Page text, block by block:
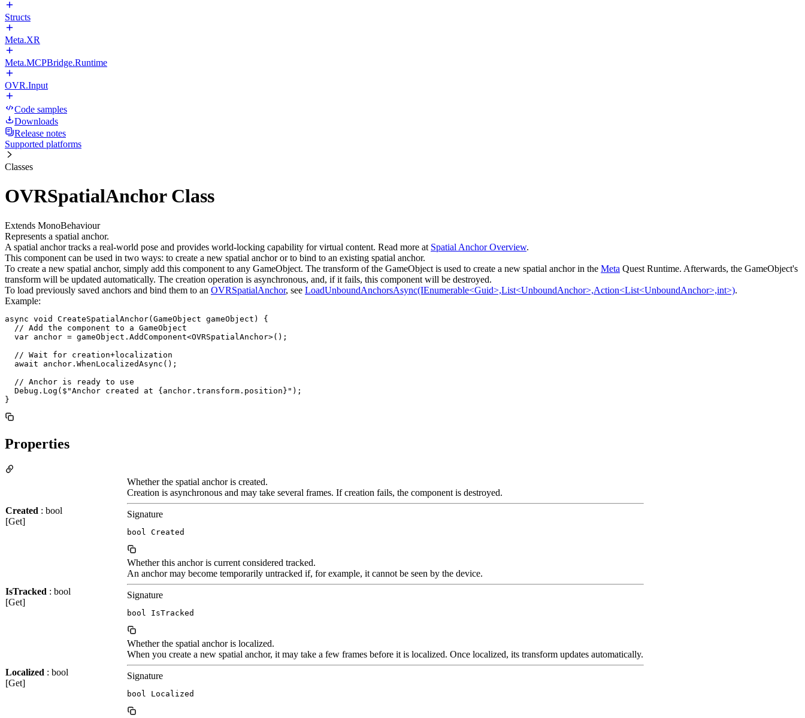
Structs
Meta.XR
Meta.MCPBridge.Runtime
OVR.Input
Code samples
Downloads
Release notes
Supported platforms
Classes
OVRSpatialAnchor Class
Extends MonoBehaviour
Represents a spatial anchor.
A spatial anchor tracks a real-world pose and provides world-locking capability for virtual content. Read more at Spatial Anchor Overview.
This component can be used in two ways: to create a new spatial anchor or to bind to an existing spatial anchor.
To create a new spatial anchor, simply add this component to any GameObject. The transform of the GameObject is used to create a new spatial anchor in the Meta Quest Runtime. Afterwards, the GameObject's
transform will be updated automatically. The creation operation is asynchronous, and, if it fails, this component will be destroyed.
To load previously saved anchors and bind them to an OVRSpatialAnchor, see LoadUnboundAnchorsAsync(IEnumerable<Guid>,List<UnboundAnchor>,Action<List<UnboundAnchor>,int>).
Example:
async void CreateSpatialAnchor(GameObject gameObject) {
  // Add the component to a GameObject
  var anchor = gameObject.AddComponent<OVRSpatialAnchor>();
  // Wait for creation+localization
  await anchor.WhenLocalizedAsync();
  // Anchor is ready to use
  Debug.Log($"Anchor created at {anchor.transform.position}");
}
Properties
Created : bool
[Get]
Whether the spatial anchor is created.
Creation is asynchronous and may take several frames. If creation fails, the component is destroyed.
Signature
bool Created
IsTracked : bool
[Get]
Whether this anchor is current considered tracked.
An anchor may become temporarily untracked if, for example, it cannot be seen by the device.
Signature
bool IsTracked
Localized : bool
[Get]
Whether the spatial anchor is localized.
When you create a new spatial anchor, it may take a few frames before it is localized. Once localized, its transform updates automatically.
Signature
bool Localized